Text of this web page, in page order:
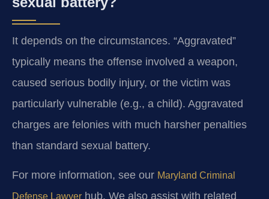
It depends on the circumstances. “Aggravated”
typically means the offense involved a weapon,
caused serious bodily injury, or the victim was
particularly vulnerable (e.g., a child). Aggravated
charges are felonies with much harsher penalties
than standard sexual battery.
For more information, see our Maryland Criminal
Defense Lawyer hub. We also assist with related